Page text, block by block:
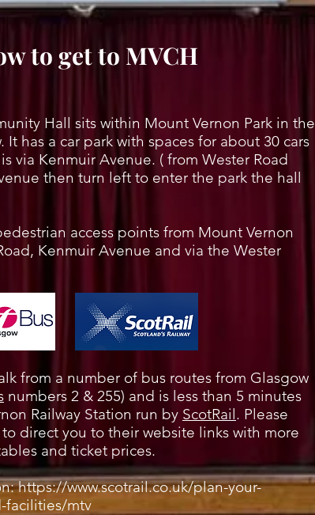
to get to MVCH
Hall sits within Mount Vernon Park in the
It has a car park with spaces for about 30 cars
via Kenmuir Avenue. ( from Wester Road
then turn left to enter the park the hall
access points from Mount Vernon
Kenmuir Avenue and via the Wester
from a number of bus routes from Glasgow
numbers 2 & 255) and is less than 5 minutes
Railway Station run by ScotRail. Please
direct you to their website links with more
and ticket prices.
https://www.scotrail.co.uk/plan-your-
facilities/mtv